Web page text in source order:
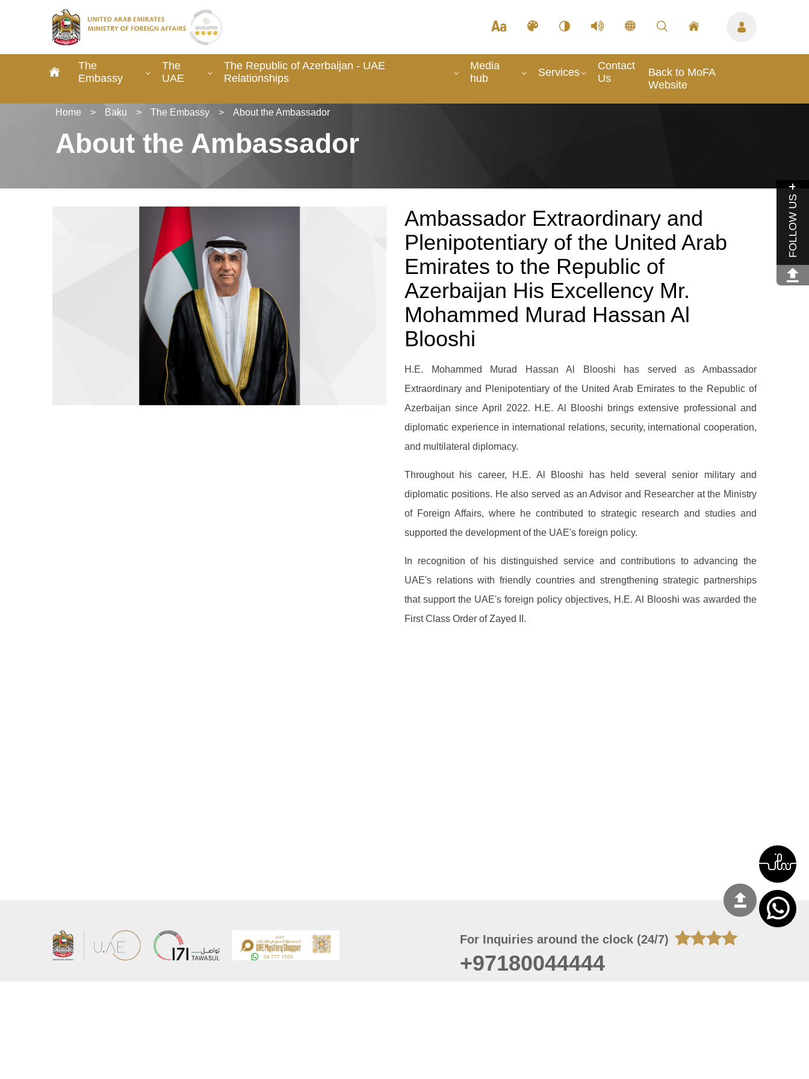
FOLLOW US
The
Embassy
The
UAE
The Republic of Azerbaijan - UAE
Relationships
Media
hub
Services
Contact
Us
Back to MoFA
Website
Home > Baku > The Embassy > About the Ambassador
About the Ambassador
Ambassador Extraordinary and
Plenipotentiary of the United Arab
Emirates to the Republic of
Azerbaijan His Excellency Mr.
Mohammed Murad Hassan Al
Blooshi
H.E. Mohammed Murad Hassan Al Blooshi has served as Ambassador
Extraordinary and Plenipotentiary of the United Arab Emirates to the Republic of
Azerbaijan since April 2022. H.E. Al Blooshi brings extensive professional and
diplomatic experience in international relations, security, international cooperation,
and multilateral diplomacy.
Throughout his career, H.E. Al Blooshi has held several senior military and
diplomatic positions. He also served as an Advisor and Researcher at the Ministry
of Foreign Affairs, where he contributed to strategic research and studies and
supported the development of the UAE's foreign policy.
In recognition of his distinguished service and contributions to advancing the
UAE's relations with friendly countries and strengthening strategic partnerships
that support the UAE's foreign policy objectives, H.E. Al Blooshi was awarded the
First Class Order of Zayed II.
For Inquiries around the clock (24/7)
+97180044444